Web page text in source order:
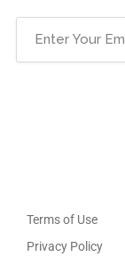
Terms of Use
Privacy Policy